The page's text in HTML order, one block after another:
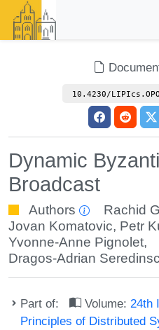
10.4230/
Dynamic
Broadcast
Authors Rachid
Jovan Komatovic, Petr
Yvonne-Anne Pignolet,
Dragos-Adrian
Part of: Volume: 24th
Principles of Distributed